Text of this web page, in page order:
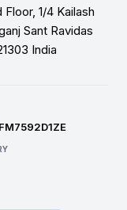
1/4 Kailash
Sant Ravidas
India